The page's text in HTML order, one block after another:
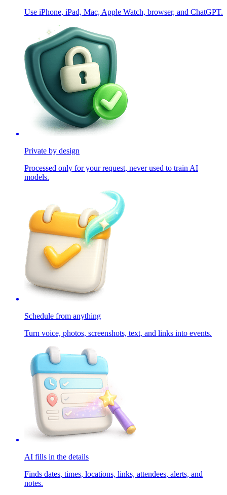
Use iPhone, iPad, Mac, Apple Watch, browser, and ChatGPT.
Private by design
Processed only for your request, never used to train AI
models.
Schedule from anything
Turn voice, photos, screenshots, text, and links into events.
AI fills in the details
Finds dates, times, locations, links, attendees, alerts, and
notes.